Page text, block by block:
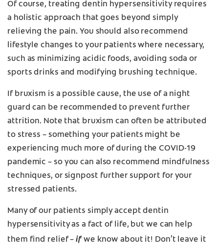
Of course, treating dentin hypersensitivity requires
a holistic approach that goes beyond simply
relieving the pain. You should also recommend
lifestyle changes to your patients where necessary,
such as minimizing acidic foods, avoiding soda or
sports drinks and modifying brushing technique.
If bruxism is a possible cause, the use of a night
guard can be recommended to prevent further
attrition. Note that bruxism can often be attributed
to stress – something your patients might be
experiencing much more of during the COVID-19
pandemic – so you can also recommend mindfulness
techniques, or signpost further support for your
stressed patients.
Many of our patients simply accept dentin
hypersensitivity as a fact of life, but we can help
them find relief –ifwe know about it! Don’t leave it